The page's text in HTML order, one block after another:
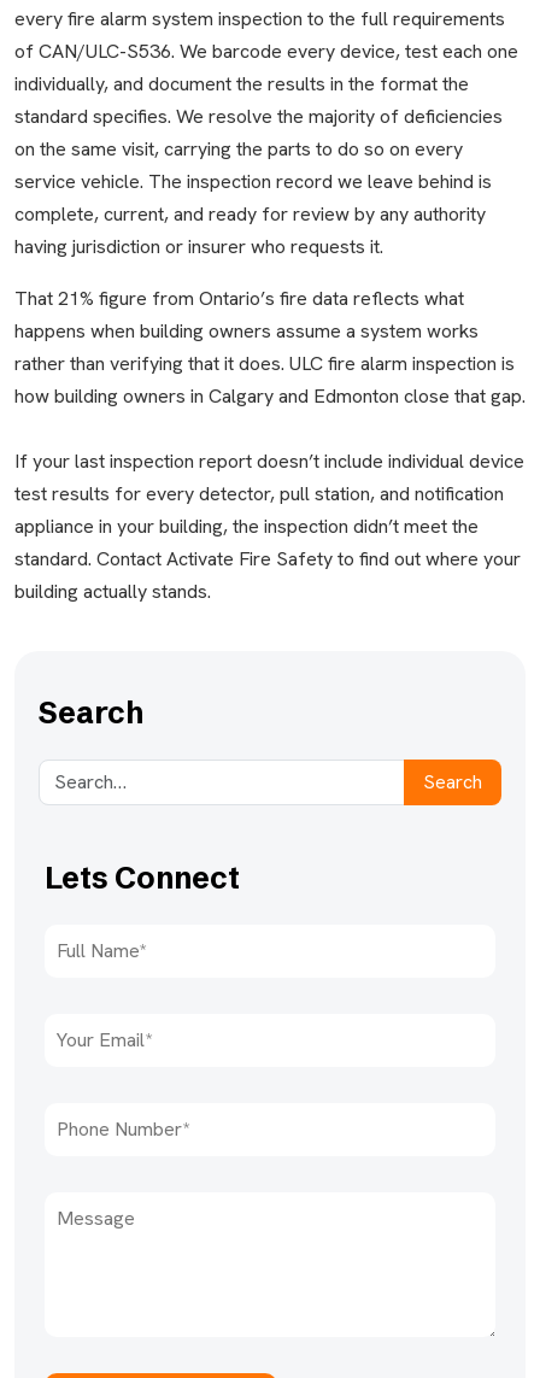
every fire alarm system inspection to the full requirements
of CAN/ULC-S536. We barcode every device, test each one
individually, and document the results in the format the
standard specifies. We resolve the majority of deficiencies
on the same visit, carrying the parts to do so on every
service vehicle. The inspection record we leave behind is
complete, current, and ready for review by any authority
having jurisdiction or insurer who requests it.
That 21% figure from Ontario’s fire data reflects what
happens when building owners assume a system works
rather than verifying that it does. ULC fire alarm inspection is
how building owners in Calgary and Edmonton close that gap.
If your last inspection report doesn’t include individual device
test results for every detector, pull station, and notification
appliance in your building, the inspection didn’t meet the
standard. Contact Activate Fire Safety to find out where your
building actually stands.
Search
Search
Lets Connect